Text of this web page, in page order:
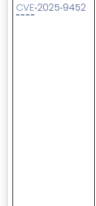
CVE‑2025‑9452